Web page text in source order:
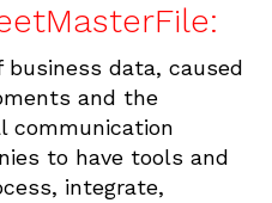
data, caused
and the
communication
to have tools and
integrate,